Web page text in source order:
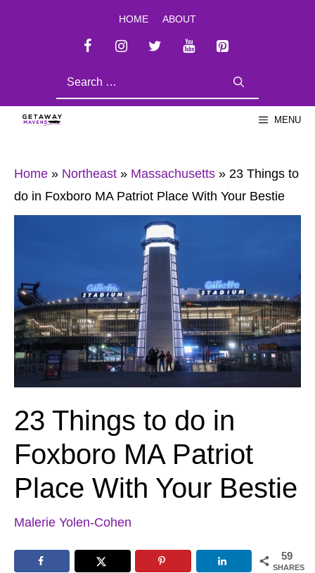
HOME ABOUT
MENU
Home » Northeast » Massachusetts » 23 Things to
do in Foxboro MA Patriot Place With Your Bestie
23 Things to do in
Foxboro MA Patriot
Place With Your Bestie
Malerie Yolen-Cohen
59
SHARES